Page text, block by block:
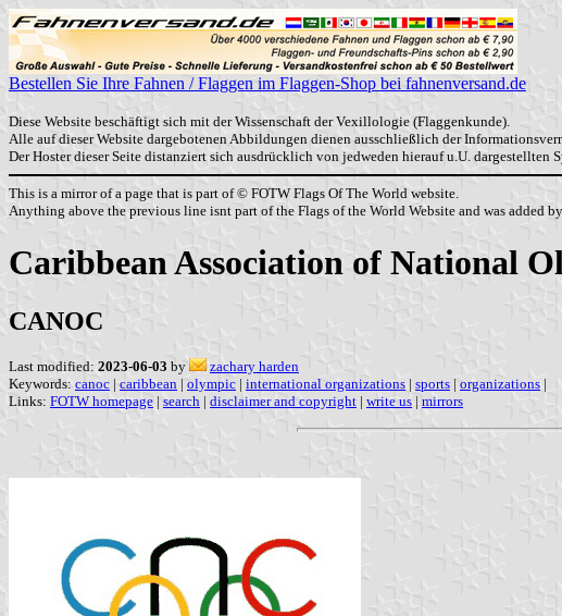
Bestellen Sie Ihre Fahnen / Flaggen im Flaggen-Shop bei fahnenversand.de
Diese Website beschäftigt sich mit der Wissenschaft der Vexillologie (Flaggenkunde).
Alle auf dieser Website dargebotenen Abbildungen dienen ausschließlich der
Der Hoster dieser Seite distanziert sich ausdrücklich von jedweden hierauf u.U. dargestellten
This is a mirror of a page that is part of © FOTW Flags Of The World website.
Anything above the previous line isnt part of the Flags of the World Website and was added
Caribbean Association of National
CANOC
Last modified: 2023-06-03 by
zachary harden
Keywords: canoc | caribbean | olympic | international organizations | sports | organizations |
Links: FOTW homepage | search | disclaimer and copyright | write us | mirrors